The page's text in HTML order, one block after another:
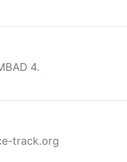
4.
track.org